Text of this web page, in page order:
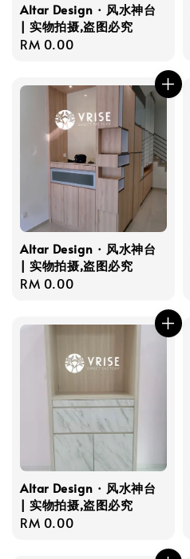
Altar Design · 风水神台
| 实物拍摄,盗图必究
Regular
RM 0.00
Altar Design · 风水神台
| 实物拍摄,盗图必究
Regular
RM 0.00
Altar Design · 风水神台
| 实物拍摄,盗图必究
Regular
RM 0.00